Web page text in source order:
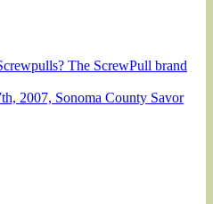
The ScrewPull brand
2007, Sonoma County Savor